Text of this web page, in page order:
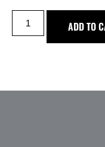
ADD TO